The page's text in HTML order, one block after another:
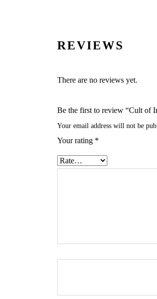
REVIEWS
There are no reviews yet.
Be the first to review “Cult of
Your email address will not be
Your rating *